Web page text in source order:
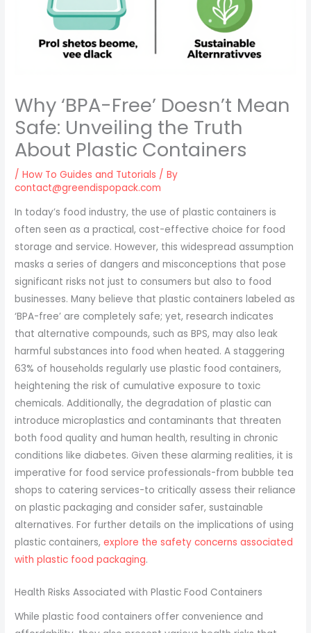
Why ‘BPA-Free’ Doesn’t Mean
Safe: Unveiling the Truth
About Plastic Containers
/How To Guides and Tutorials / By
contact@greendispopack.com
In today’s food industry, the use of plastic containers is
often seen as a practical, cost-effective choice for food
storage and service. However, this widespread assumption
masks a series of dangers and misconceptions that pose
significant risks not just to consumers but also to food
businesses. Many believe that plastic containers labeled as
‘BPA-free’ are completely safe; yet, research indicates
that alternative compounds, such as BPS, may also leak
harmful substances into food when heated. A staggering
63% of households regularly use plastic food containers,
heightening the risk of cumulative exposure to toxic
chemicals. Additionally, the degradation of plastic can
introduce microplastics and contaminants that threaten
both food quality and human health, resulting in chronic
conditions like diabetes. Given these alarming realities, it is
imperative for food service professionals-from bubble tea
shops to catering services-to critically assess their reliance
on plastic packaging and consider safer, sustainable
alternatives. For further details on the implications of using
plastic containers,explore the safety concerns associated
with plastic food packaging.
Health Risks Associated with Plastic Food Containers
While plastic food containers offer convenience and